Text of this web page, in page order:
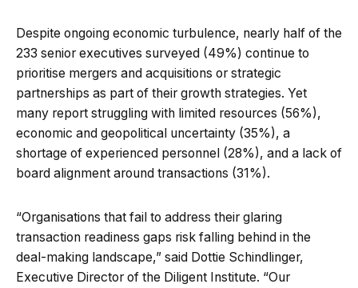
Despite ongoing economic turbulence, nearly half of the
233 senior executives surveyed (49%) continue to
prioritise mergers and acquisitions or strategic
partnerships as part of their growth strategies. Yet
many report struggling with limited resources (56%),
economic and geopolitical uncertainty (35%), a
shortage of experienced personnel (28%), and a lack of
board alignment around transactions (31%).
“Organisations that fail to address their glaring
transaction readiness gaps risk falling behind in the
deal-making landscape,” said Dottie Schindlinger,
Executive Director of the Diligent Institute. “Our